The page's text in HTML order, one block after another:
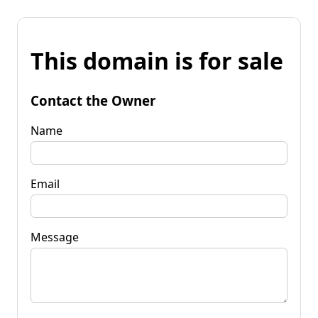
This domain is for sale
Contact the Owner
Name
Email
Message